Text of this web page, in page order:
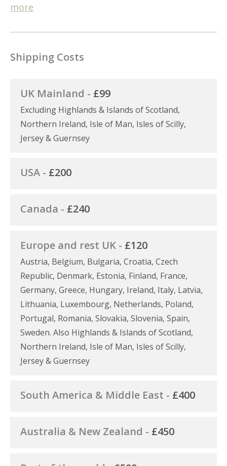
more
Shipping Costs
UK Mainland - £99
Excluding Highlands & Islands of Scotland,
Northern Ireland, Isle of Man, Isles of Scilly,
Jersey & Guernsey
USA - £200
Canada - £240
Europe and rest UK - £120
Austria, Belgium, Bulgaria, Croatia, Czech
Republic, Denmark, Estonia, Finland, France,
Germany, Greece, Hungary, Ireland, Italy, Latvia,
Lithuania, Luxembourg, Netherlands, Poland,
Portugal, Romania, Slovakia, Slovenia, Spain,
Sweden. Also Highlands & Islands of Scotland,
Northern Ireland, Isle of Man, Isles of Scilly,
Jersey & Guernsey
South America & Middle East - £400
Australia & New Zealand - £450